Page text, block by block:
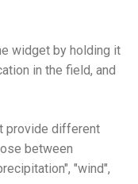
widget by holding it
in the field, and
provide different
between
"wind",